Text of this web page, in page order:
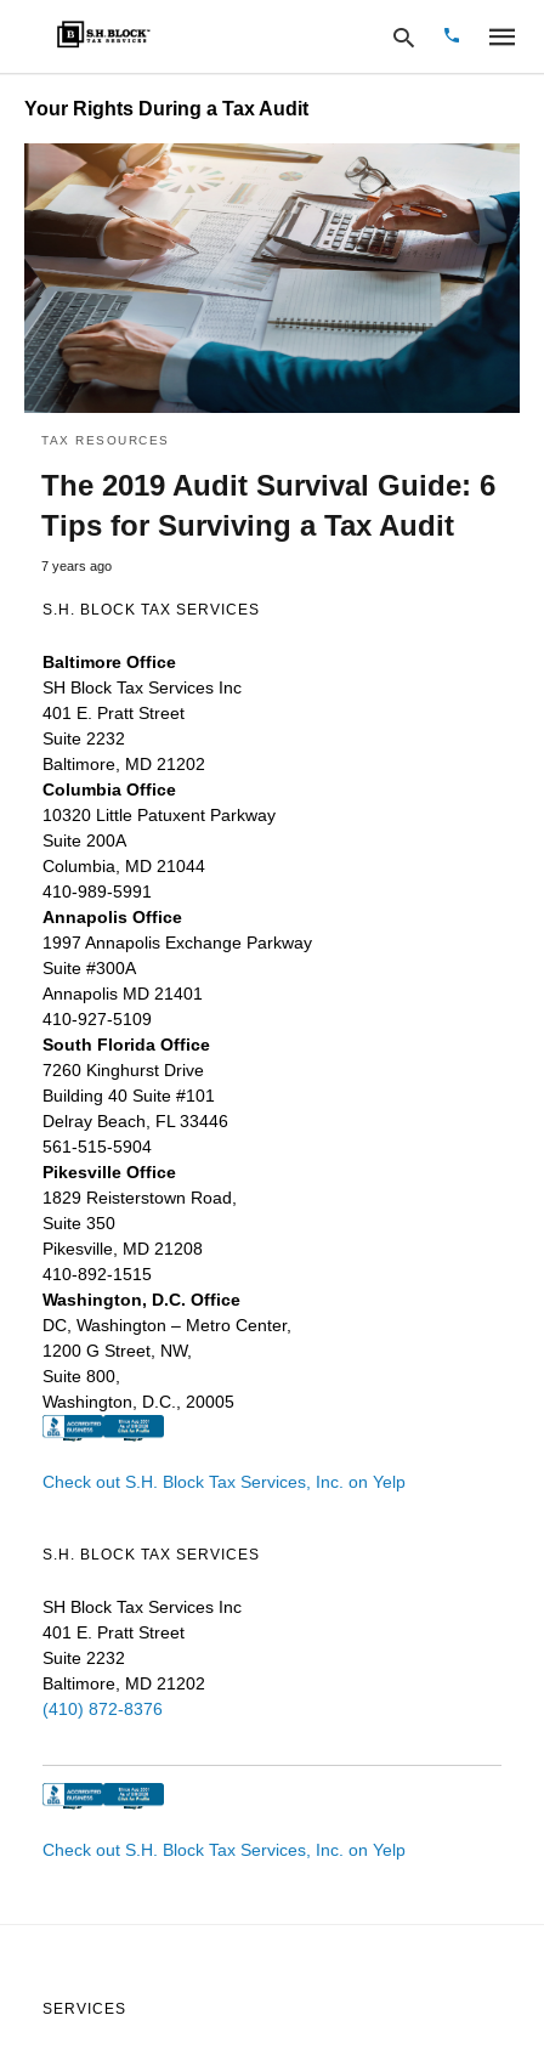
Type
your
search
query
and
hit
enter:
Your Rights During a Tax Audit
TAX RESOURCES
The 2019 Audit Survival Guide: 6
Tips for Surviving a Tax Audit
7 years ago
S.H. BLOCK TAX SERVICES
Baltimore Office
SH Block Tax Services Inc
401 E. Pratt Street
Suite 2232
Baltimore, MD 21202
Columbia Office
10320 Little Patuxent Parkway
Suite 200A
Columbia, MD 21044
410-989-5991
Annapolis Office
1997 Annapolis Exchange Parkway
Suite #300A
Annapolis MD 21401
410-927-5109
South Florida Office
7260 Kinghurst Drive
Building 40 Suite #101
Delray Beach, FL 33446
561-515-5904
Pikesville Office
1829 Reisterstown Road,
Suite 350
Pikesville, MD 21208
410-892-1515
Washington, D.C. Office
DC, Washington – Metro Center,
1200 G Street, NW,
Suite 800,
Washington, D.C., 20005
Check out S.H. Block Tax Services, Inc. on Yelp
S.H. BLOCK TAX SERVICES
SH Block Tax Services Inc
401 E. Pratt Street
Suite 2232
Baltimore, MD 21202
(410) 872-8376
Check out S.H. Block Tax Services, Inc. on Yelp
SERVICES